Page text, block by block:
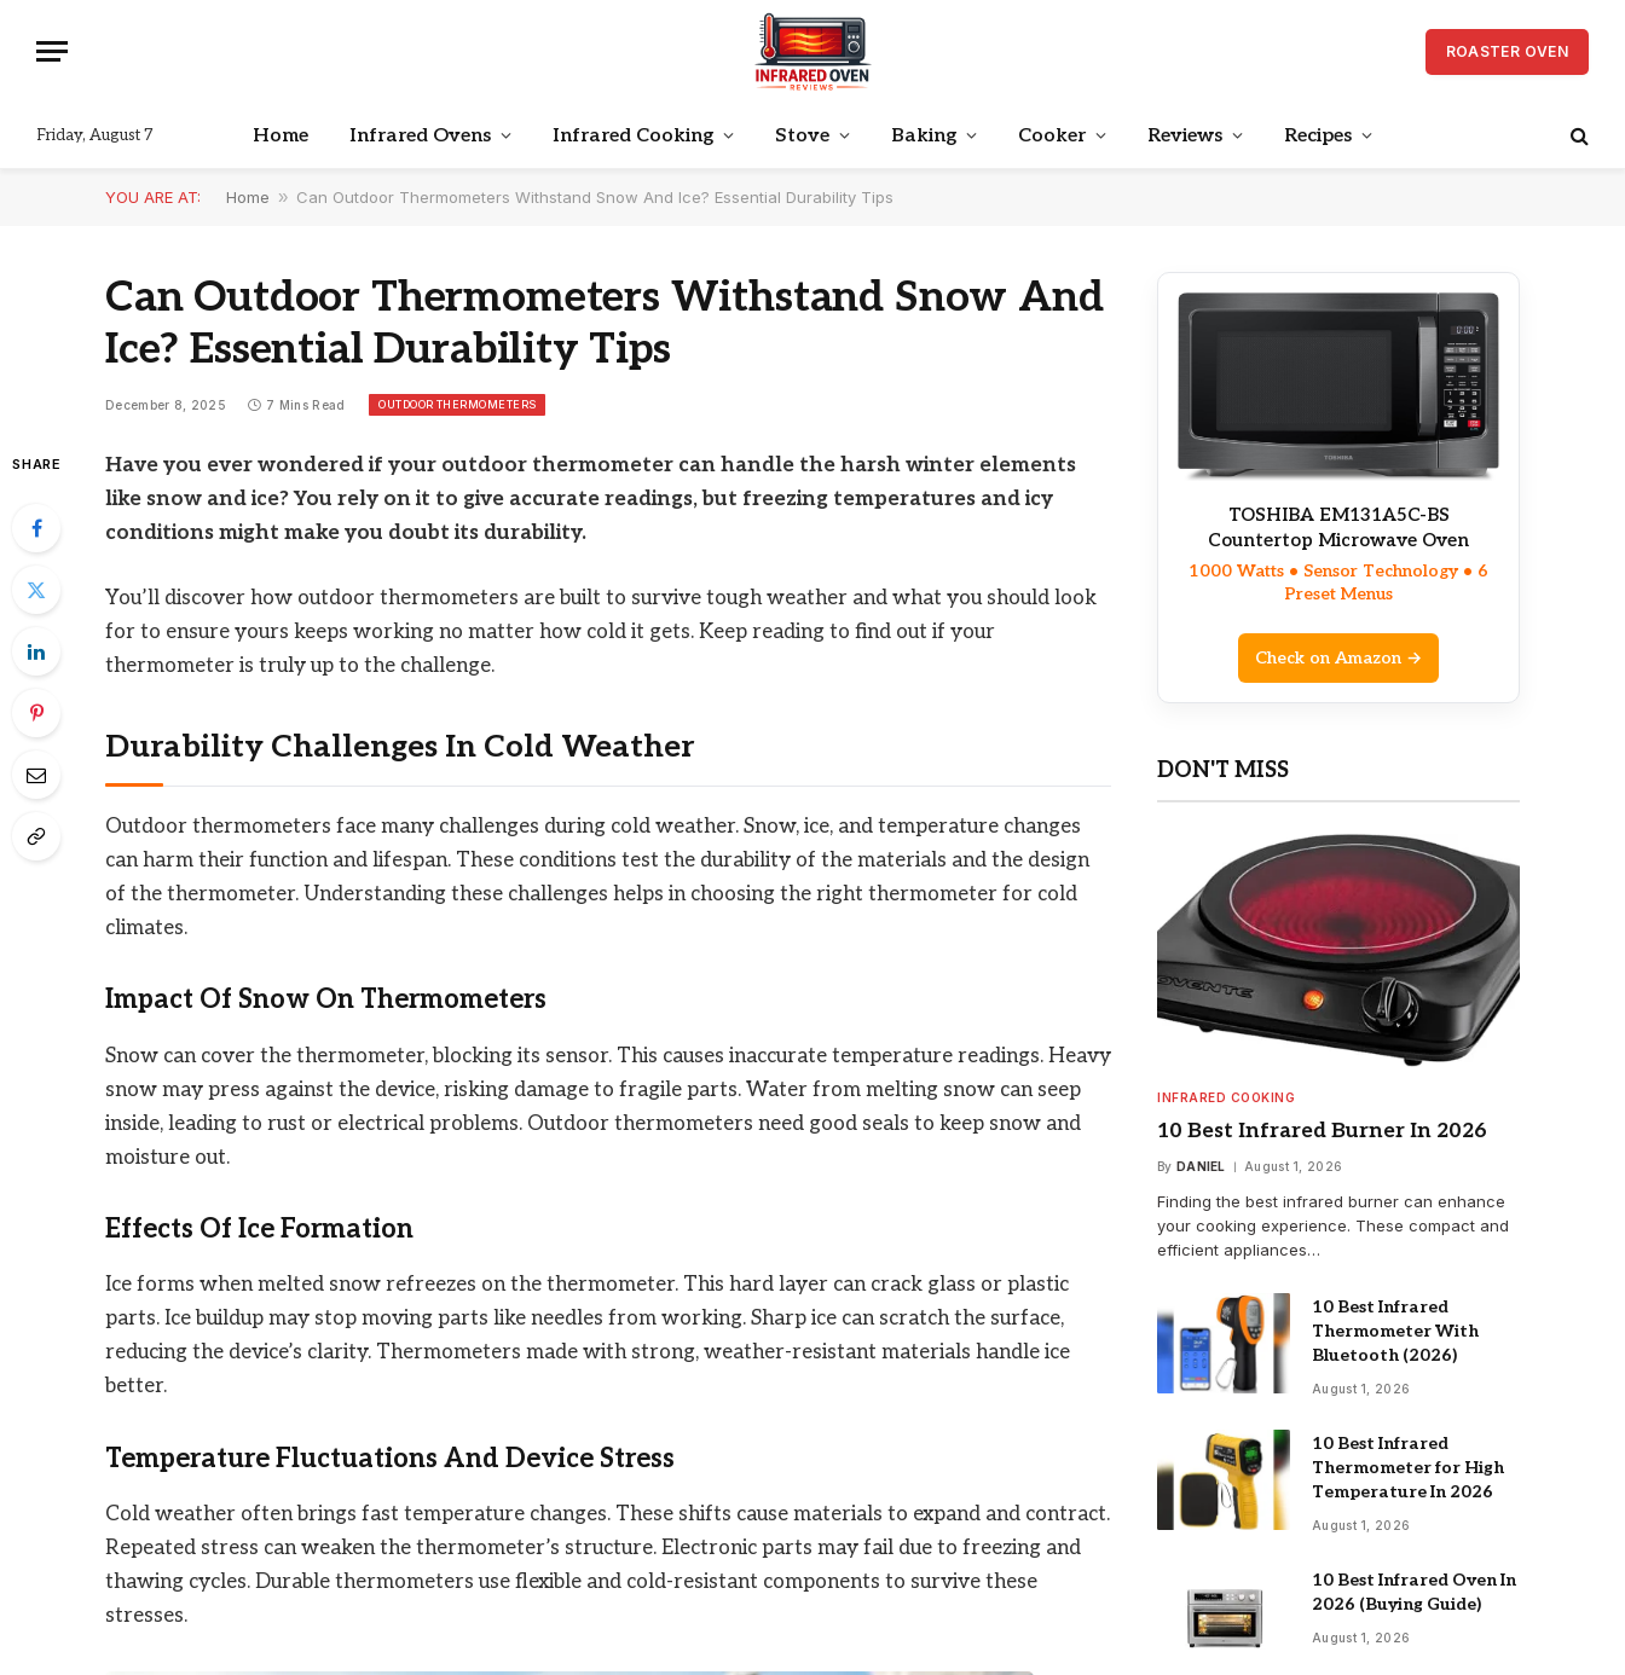
ROASTER OVEN
Friday, August 7 Home Infrared Ovens Infrared Cooking Stove Baking Cooker Reviews Recipes
YOU ARE AT: Home » Can Outdoor Thermometers Withstand Snow And Ice? Essential Durability Tips
Can Outdoor Thermometers Withstand Snow And
Ice? Essential Durability Tips
December 8, 2025 7 Mins Read OUTDOOR THERMOMETERS
SHARE
Have you ever wondered if your outdoor thermometer can handle the harsh winter elements
like snow and ice? You rely on it to give accurate readings, but freezing temperatures and icy
conditions might make you doubt its durability.
You’ll discover how outdoor thermometers are built to survive tough weather and what you should look
for to ensure yours keeps working no matter how cold it gets. Keep reading to find out if your
thermometer is truly up to the challenge.
Durability Challenges In Cold Weather
Outdoor thermometers face many challenges during cold weather. Snow, ice, and temperature changes
can harm their function and lifespan. These conditions test the durability of the materials and the design
of the thermometer. Understanding these challenges helps in choosing the right thermometer for cold
climates.
Impact Of Snow On Thermometers
Snow can cover the thermometer, blocking its sensor. This causes inaccurate temperature readings. Heavy
snow may press against the device, risking damage to fragile parts. Water from melting snow can seep
inside, leading to rust or electrical problems. Outdoor thermometers need good seals to keep snow and
moisture out.
Effects Of Ice Formation
Ice forms when melted snow refreezes on the thermometer. This hard layer can crack glass or plastic
parts. Ice buildup may stop moving parts like needles from working. Sharp ice can scratch the surface,
reducing the device’s clarity. Thermometers made with strong, weather-resistant materials handle ice
better.
Temperature Fluctuations And Device Stress
Cold weather often brings fast temperature changes. These shifts cause materials to expand and contract.
Repeated stress can weaken the thermometer’s structure. Electronic parts may fail due to freezing and
thawing cycles. Durable thermometers use flexible and cold-resistant components to survive these
stresses.
TOSHIBA EM131A5C-BS
Countertop Microwave Oven
1000 Watts • Sensor Technology • 6
Preset Menus
Check on Amazon →
DON'T MISS
INFRARED COOKING
10 Best Infrared Burner In 2026
By DANIEL August 1, 2026
Finding the best infrared burner can enhance
your cooking experience. These compact and
efficient appliances…
10 Best Infrared
Thermometer With
Bluetooth (2026)
August 1, 2026
10 Best Infrared
Thermometer for High
Temperature In 2026
August 1, 2026
10 Best Infrared Oven In
2026 (Buying Guide)
August 1, 2026